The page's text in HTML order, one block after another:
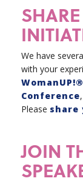
We have
with your
Conference
Please share
JOIN